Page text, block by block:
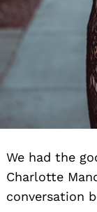
We had the
Charlotte
conversation